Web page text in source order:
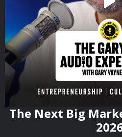
The Next Big